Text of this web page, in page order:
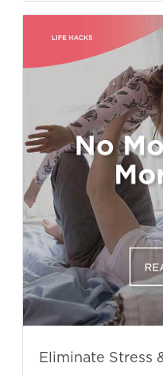
Eliminate Stress